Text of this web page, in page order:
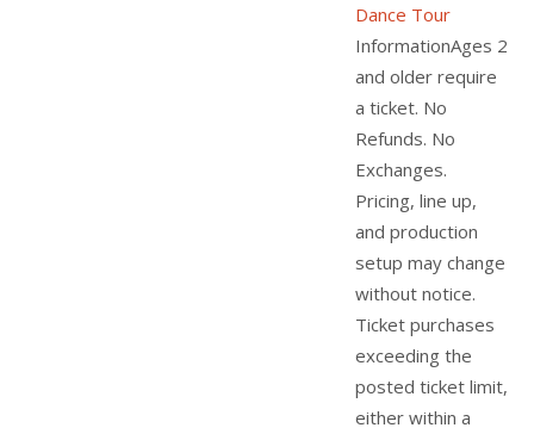
Dance Tour
InformationAges 2
and older require
a ticket. No
Refunds. No
Exchanges.
Pricing, line up,
and production
setup may change
without notice.
Ticket purchases
exceeding the
posted ticket limit,
either within a